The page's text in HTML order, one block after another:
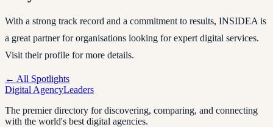
With a strong track record and a commitment to results, INSIDEA is
a great partner for organisations looking for expert digital services.
Visit their profile for more details.
← All Spotlights
Digital AgencyLeaders
The premier directory for discovering, comparing, and connecting
with the world's best digital agencies.